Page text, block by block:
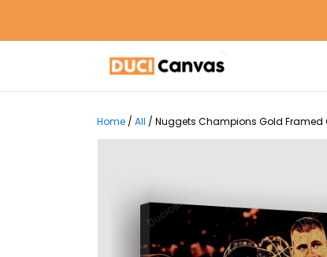
Home / All / Nuggets Champions Gold Framed